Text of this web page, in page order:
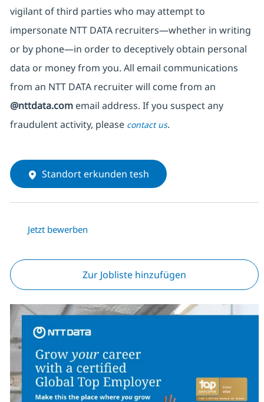
vigilant of third parties who may attempt to
impersonate NTT DATA recruiters—whether in writing
or by phone—in order to deceptively obtain personal
data or money from you. All email communications
from an NTT DATA recruiterwill come from an
@nttdata.comemail address. If you suspect any
fraudulent activity, please contact us.
Standort erkunden tesh
Jetzt bewerben
Zur Jobliste hinzufügen